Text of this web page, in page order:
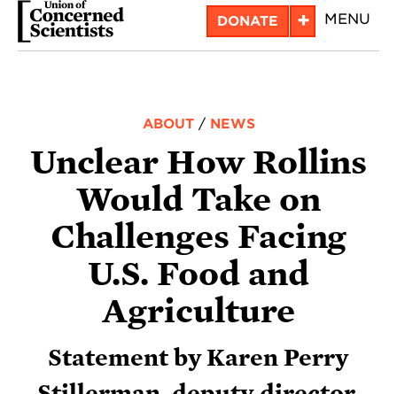
Skip
DONATE + MENU
ABOUT/ NEWS
Unclear How Rollins
Would Take on
Challenges Facing
U.S. Food and
Agriculture
Statement by Karen Perry